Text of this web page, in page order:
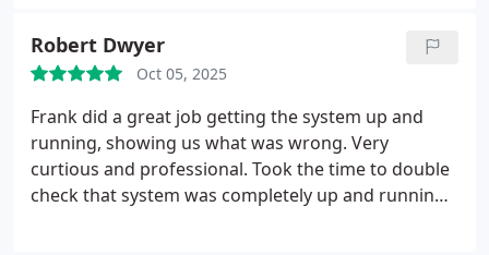
Robert Dwyer
Oct 05, 2025
Frank did a great job getting the system up and
running, showing us what was wrong. Very
curtious and professional. Took the time to double
check that system was completely up and running